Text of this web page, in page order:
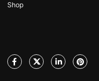
Shop